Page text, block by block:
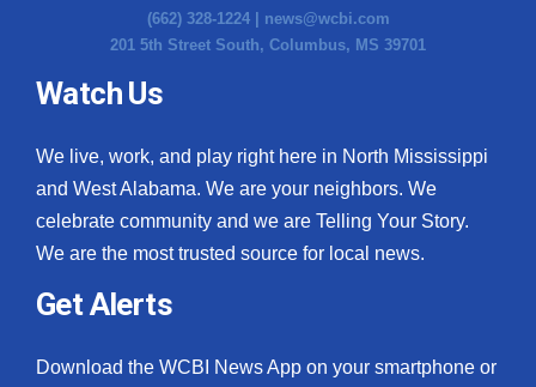
(662) 328-1224 | news@wcbi.com
201 5th Street South, Columbus, MS 39701
Watch Us
We live, work, and play right here in North Mississippi
and West Alabama. We are your neighbors. We
celebrate community and we are Telling Your Story.
We are the most trusted source for local news.
Get Alerts
Download the WCBI News App on your smartphone or